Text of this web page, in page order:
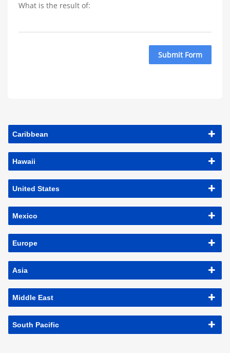
What is the result of:
Submit Form
Caribbean
Hawaii
United States
Mexico
Europe
Asia
Middle East
South Pacific